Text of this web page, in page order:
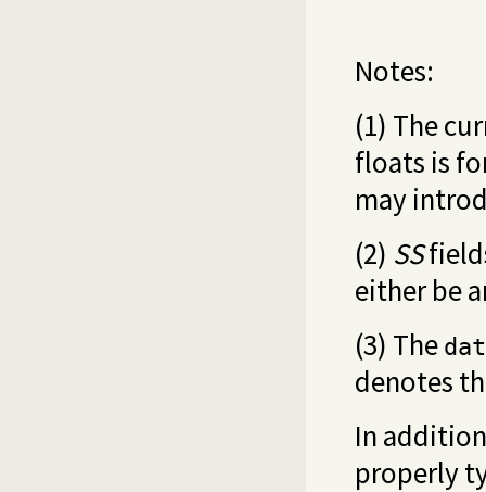
Notes:
(1) The
floats is
may
(2) SS
either be
(3) The
denotes
In
properly